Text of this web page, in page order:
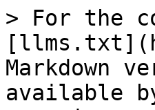
> For the
Markdown
available